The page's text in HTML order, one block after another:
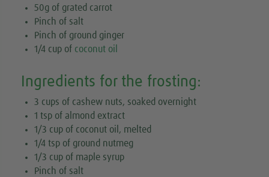
50g of grated carrot
Pinch of salt
Pinch of ground ginger
1/4 cup of coconut oil
Ingredients for the frosting:
3 cups of cashew nuts, soaked overnight
1 tsp of almond extract
1/3 cup of coconut oil, melted
1/4 tsp of ground nutmeg
1/3 cup of maple syrup
Pinch of salt